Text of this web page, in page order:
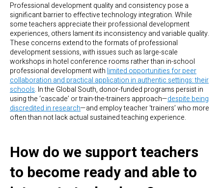
Professional development quality and consistency pose a
significant barrier to effective technology integration. While
some teachers appreciate their professional development
experiences, others lament its inconsistency and variable quality.
These concerns extend to the formats of professional
development sessions, with issues such as large-scale
workshops in hotel conference rooms rather than in-school
professional development withlimited opportunities for peer
collaboration and practical application in authentic settings: their
schools. In the Global South, donor-funded programs persist in
using the ‘cascade’ or train-the-trainers approach—despite being
discredited in research—and employ teacher ‘trainers’ who more
often than not lack actual sustained teaching experience.
How do we support teachers
to become ready and able to